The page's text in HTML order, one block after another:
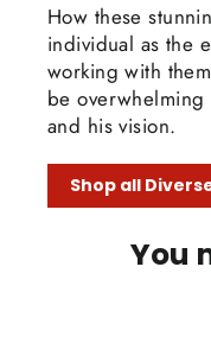
How these
individual as the
working with
be
and his vision.
Shop all
You